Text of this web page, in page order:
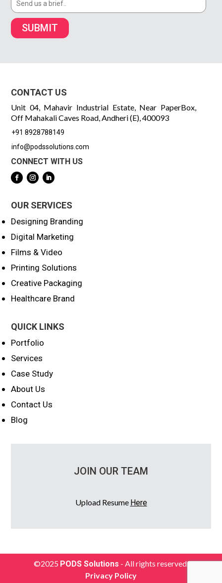
SUBMIT
CONTACT US
Unit 04, Mahavir Industrial Estate, Near PaperBox,
Off Mahakali Caves Road, Andheri (E), 400093
+91 8928788149
info@podssolutions.com
CONNECT WITH US
OUR SERVICES
Designing Branding
Digital Marketing
Films & Video
Printing Solutions
Creative Packaging
Healthcare Brand
QUICK LINKS
Portfolio
Services
Case Study
About Us
Contact Us
Blog
JOIN OUR TEAM
Upload Resume Here
©2025 PODS Solutions - All rights reserved.
Privacy Policy